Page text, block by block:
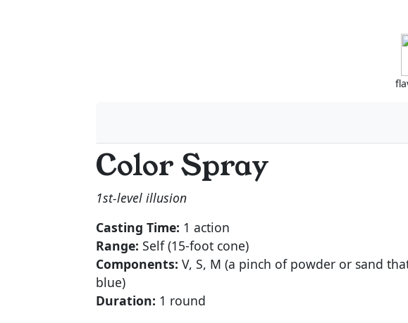
Color Spray
1st-level illusion
Casting Time: 1 action
Range: Self (15-foot cone)
Components: V, S, M (a pinch of powder or sand
blue)
Duration: 1 round